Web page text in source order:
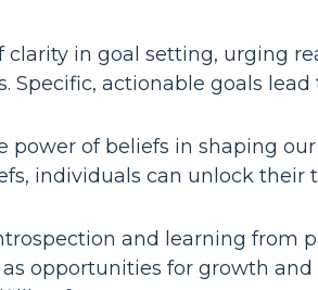
in goal setting, urging
Specific, actionable goals lead
of beliefs in shaping
individuals can unlock their
and learning from
opportunities for growth and